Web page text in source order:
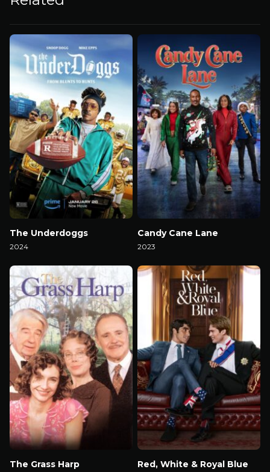
The Underdoggs
2024
Candy Cane Lane
2023
The Grass Harp Red, White & Royal Blue